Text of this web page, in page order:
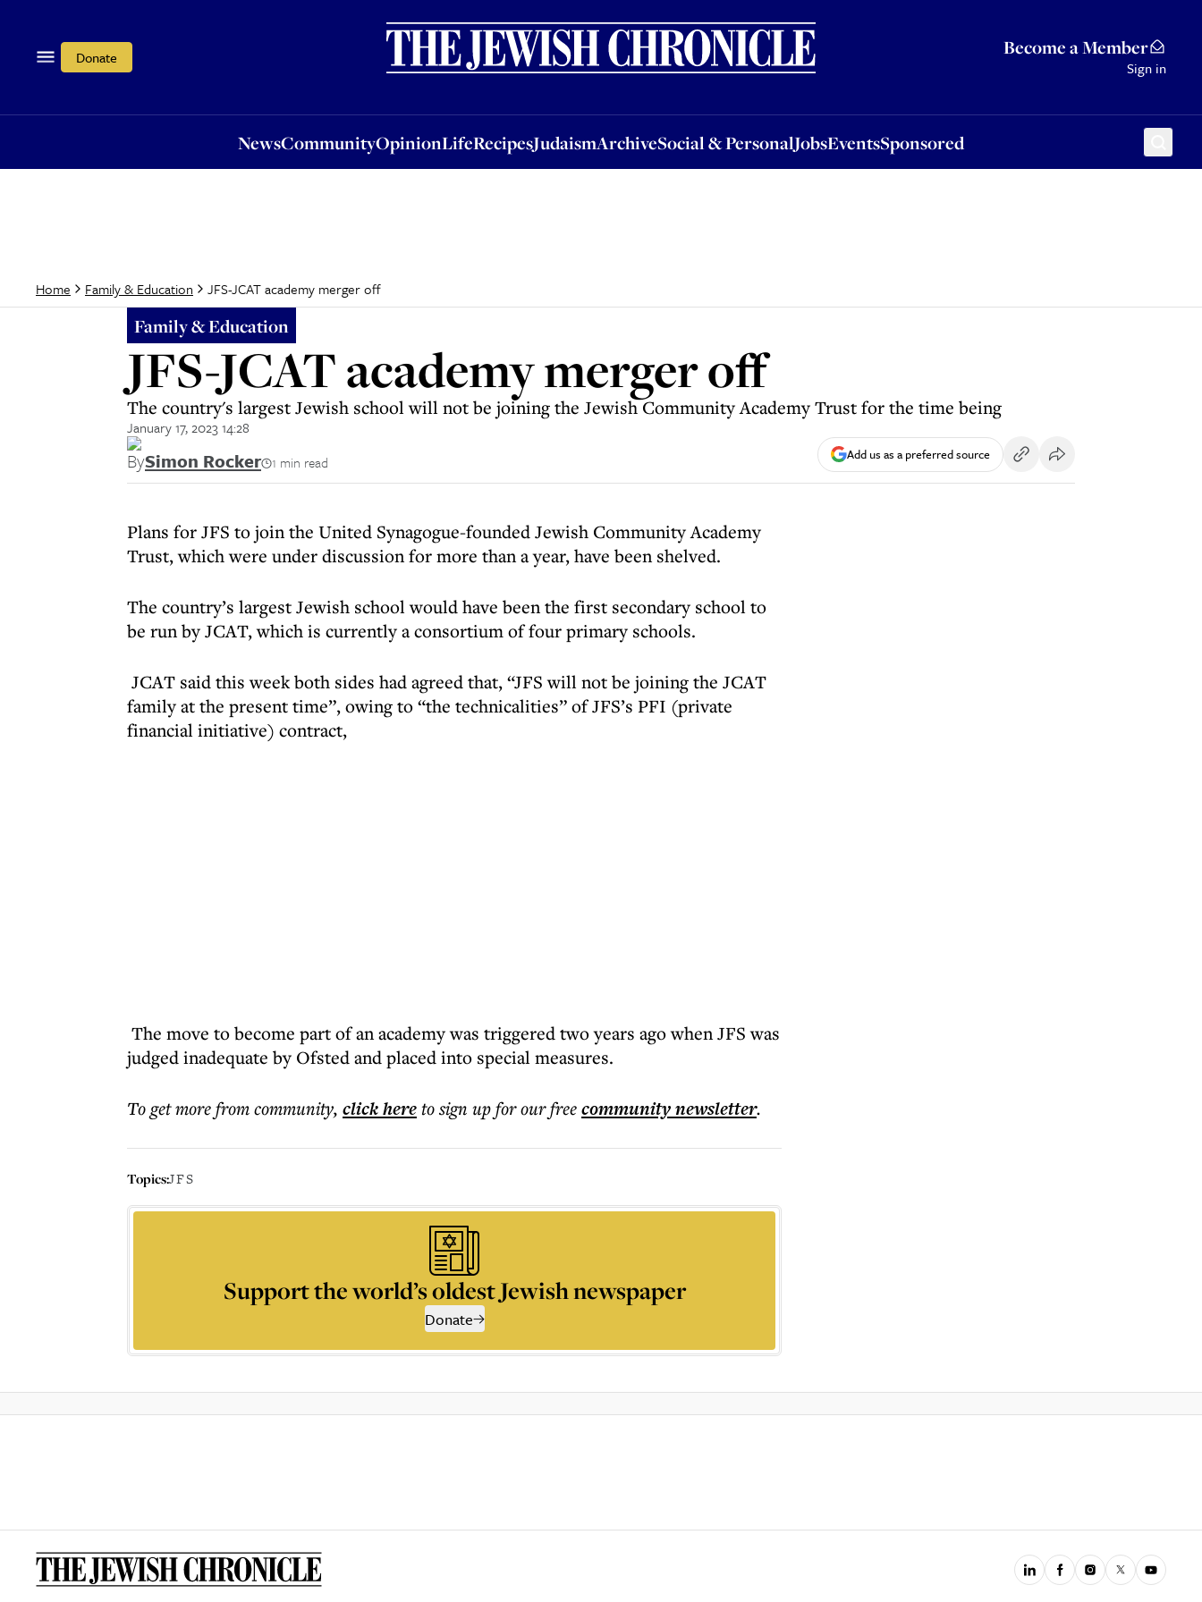
Donate Become a Member
Sign in
NewsCommunityOpinionLifeRecipesJudaismArchiveSocial & PersonalJobsEventsSponsored
OpinionLifeRecipesJudaismArchiveSocial & PersonalJobsEventsSponsored
Home Family & Education JFS-JCAT academy merger off
Family & Education
JFS-JCAT academy merger off
The country's largest Jewish school will not be joining the Jewish Community Academy Trust for the time being
January 17, 2023 14:28
BySimon Rocker 1 min read Add us as a preferred source
Plans for JFS to join the United Synagogue-founded Jewish Community Academy
Trust, which were under discussion for more than a year, have been shelved.
The country’s largest Jewish school would have been the first secondary school to
be run by JCAT, which is currently a consortium of four primary schools.
JCAT said this week both sides had agreed that, “JFS will not be joining the JCAT
family at the present time”, owing to “the technicalities” of JFS’s PFI (private
financial initiative) contract,
The move to become part of an academy was triggered two years ago when JFS was
judged inadequate by Ofsted and placed into special measures.
To get morefrom community, click hereto sign up for our freecommunitynewsletter.
Topics:JFS
Support the world’s oldest Jewish newspaper
Donate